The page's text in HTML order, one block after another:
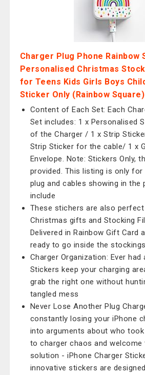
Charger Plug Phone Rainbow
Personalised Christmas
for Teens Kids Girls Boys
Sticker Only (Rainbow Square)
Content of Each Set: Each
Set includes: 1 x Personalised
of the Charger / 1 x Strip
Strip Sticker for the cable/ 1 x
Envelope. Note: Stickers Only,
provided. This listing is only
plug and cables showing in the
include
These stichers are also
Christmas gifts and Stocking
Delivered in Rainbow Gift Card
ready to go inside the stockings
Charger Organization: Ever had
Stickers keep your charging
grab the right one without
tangled mess
Never Lose Another Plug
constantly losing your iPhone
into arguments about who
to charger chaos and
solution - iPhone Charger
innovative stickers are